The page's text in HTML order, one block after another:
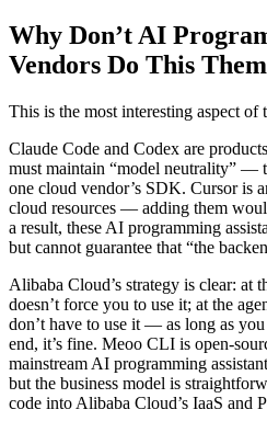
Why Don’t AI
Vendors Do This
This is the most interesting aspect of
Claude Code and Codex are
must maintain “model neutrality” —
one cloud vendor’s SDK. Cursor is
cloud resources — adding them
a result, these AI programming
but cannot guarantee that “the
Alibaba Cloud’s strategy is clear: at
doesn’t force you to use it; at the
don’t have to use it — as long as
end, it’s fine. Meoo CLI is open-
mainstream AI programming
but the business model is
code into Alibaba Cloud’s IaaS and